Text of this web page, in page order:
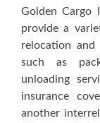
Golden Cargo
provide a
relocation and
such as
unloading
insurance
another